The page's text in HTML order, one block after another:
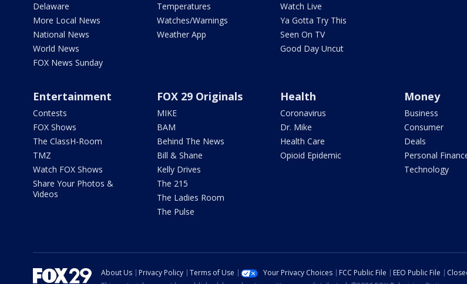
Delaware
More Local News
National News
World News
FOX News Sunday
Temperatures
Watches/Warnings
Weather App
Watch Live
Ya Gotta Try This
Seen On TV
Good Day Uncut
Entertainment
Contests
FOX Shows
The ClassH-Room
TMZ
Watch FOX Shows
Share Your Photos &
Videos
FOX 29 Originals
MIKE
BAM
Behind The News
Bill & Shane
Kelly Drives
The 215
The Ladies Room
The Pulse
Health
Coronavirus
Dr. Mike
Health Care
Opioid Epidemic
Money
Business
Consumer
Deals
Personal
Technology
About Us Privacy Policy Terms of Use Your Privacy Choices FCC Public File EEO Public File